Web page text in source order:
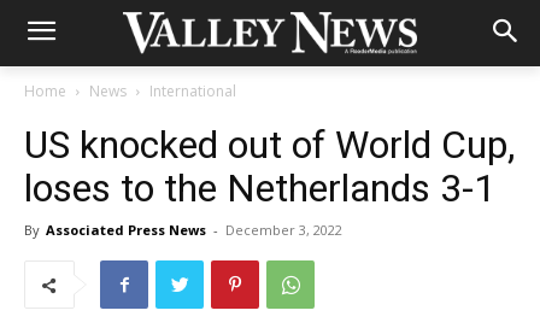
Home News International
US knocked out of World Cup,
loses to the Netherlands 3-1
By Associated Press News - December 3, 2022